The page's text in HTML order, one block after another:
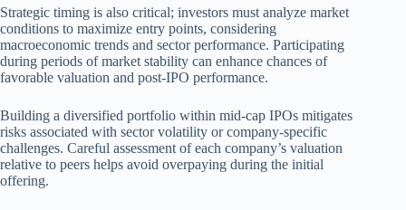
Strategic timing is also critical; investors must analyze market
conditions to maximize entry points, considering
macroeconomic trends and sector performance. Participating
during periods of market stability can enhance chances of
favorable valuation and post-IPO performance.
Building a diversified portfolio within mid-cap IPOs mitigates
risks associated with sector volatility or company-specific
challenges. Careful assessment of each company’s valuation
relative to peers helps avoid overpaying during the initial
offering.